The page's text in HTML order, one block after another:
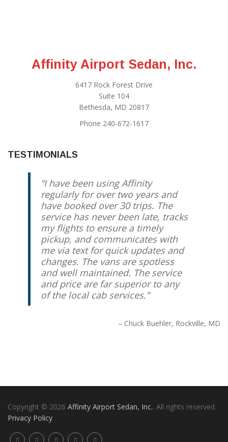
Affinity Airport Sedan, Inc.
6417 Rock Forest Drive
Suite 104
Bethesda, MD 20817
Phone 240-672-1617
TESTIMONIALS
I have been using Affinity
regularly for over two years and
have booked over 30 trips. The
service has never been late, tracks
my flights to ensure a timely
pickup, and communicates with
me via text for quick updates and
changes. The vans are spotless
and well maintained. The service
and price are far superior to any
of the local cab services.
Chuck Buehler Rockville, MD
Copyright © 2026 Affinity Airport Sedan, Inc.. All rights reserved.
Privacy Policy